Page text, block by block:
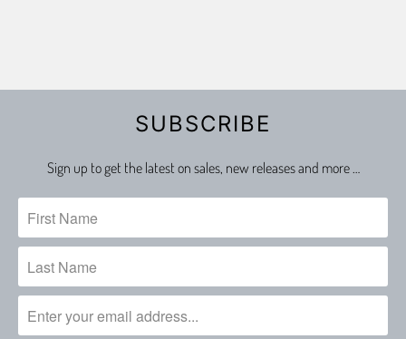
SUBSCRIBE
Sign up to get the latest on sales, new releases and more …